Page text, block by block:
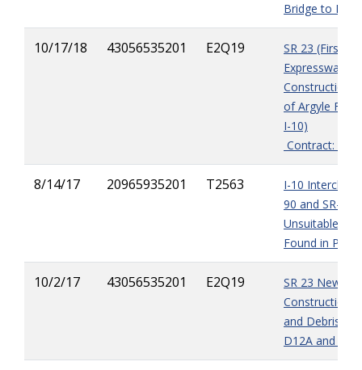
Bridge to I-95:
10/17/18 43056535201 E2Q19
SR 23 (First
Expressway)
Construction
of Argyle
I-10)
Contract:
8/14/17 20965935201 T2563
I-10
90 and SR-23 -
Unsuitable
Found in
10/2/17 43056535201 E2Q19
SR 23 New
Construction -
and Debris in
D12A and